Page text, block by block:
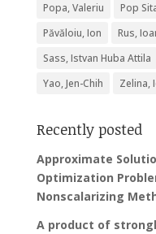
Popa, Valeriu
Pop
Păvăloiu, Ion
Rus,
Sass, Istvan Huba Attila
Yao, Jen-Chih
Zelina,
Recently posted
Approximate
Optimization
Nonscalarizing
A product of